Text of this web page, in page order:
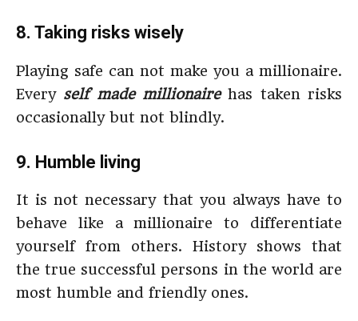
8. Taking risks wisely
Playing safe can not make you a millionaire.
Every self made millionairehas taken risks
occasionally but not blindly.
9. Humble living
It is not necessary that you always have to
behave like a millionaire to differentiate
yourself from others. History shows that
the true successful persons in the world are
most humble and friendly ones.